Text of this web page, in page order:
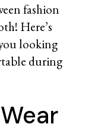
fashion
Here’s
looking
during